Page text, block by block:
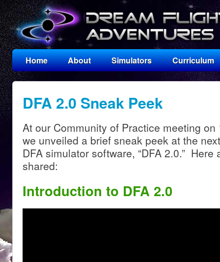
Home About Simulators Curriculum
DFA 2.0 Sneak Peek
At our Community of Practice meeting
we unveiled a brief sneak peek at the
DFA simulator software, “DFA 2.0.” Here
shared:
Introduction to DFA 2.0